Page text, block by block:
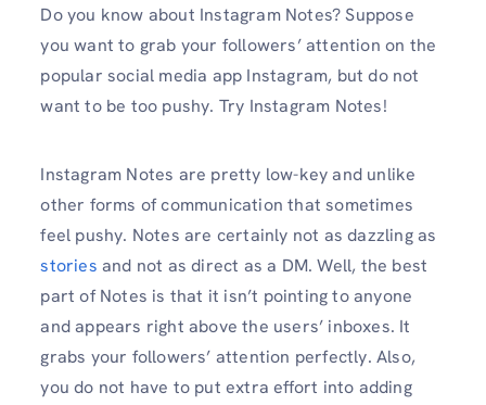
Do you know about Instagram Notes? Suppose
you want to grab your followers’ attention on the
popular social media app Instagram, but do not
want to be too pushy. Try Instagram Notes!
Instagram Notes are pretty low-key and unlike
other forms of communication that sometimes
feel pushy. Notes are certainly not as dazzling as
stories and not as direct as a DM. Well, the best
part of Notes is that it isn’t pointing to anyone
and appears right above the users’ inboxes. It
grabs your followers’ attention perfectly. Also,
you do not have to put extra effort into adding